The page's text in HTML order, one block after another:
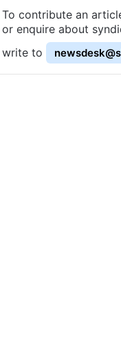
To contribute an
or enquire about
write to